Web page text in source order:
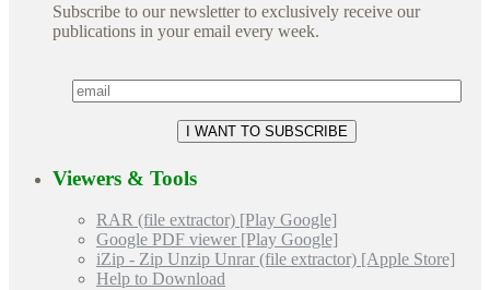
Subscribe to our newsletter to exclusively receive our
publications in your email every week.
Viewers & Tools
RAR (file extractor) [Play Google]
Google PDF viewer [Play Google]
iZip - Zip Unzip Unrar (file extractor) [Apple Store]
Help to Download